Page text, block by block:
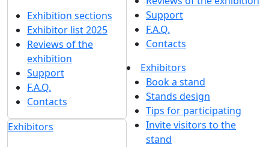
Exhibition sections
Exhibitor list 2025
Reviews of the
exhibition
Support
F.A.Q.
Contacts
Exhibitors
Support
F.A.Q.
Contacts
Exhibitors
Book a stand
Stands design
Tips for participating
Invite visitors to the
stand